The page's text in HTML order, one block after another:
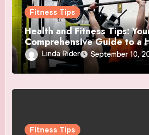
Fitness Tips
Health and Fitness Tips:
Comprehensive Guide to a
Lifestyle
Linda Rider September 10,
Fitness Tips